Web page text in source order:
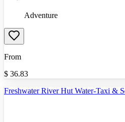
Adventure
From
$ 36.83
Freshwater River Hut Water-Taxi &